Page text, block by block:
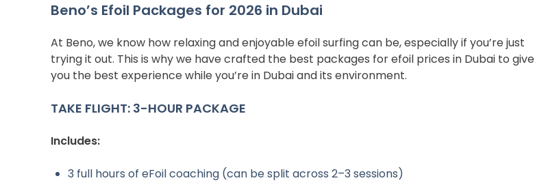
Beno’s Efoil Packages for 2026 in Dubai
At Beno, we know how relaxing and enjoyable efoil surfing can be, especially if you’re just
trying it out. This is why we have crafted the best packages for efoil prices in Dubai to give
you the best experience while you’re in Dubai and its environment.
TAKE FLIGHT: 3-HOUR PACKAGE
Includes:
3 full hours of eFoil coaching (can be split across 2–3 sessions)